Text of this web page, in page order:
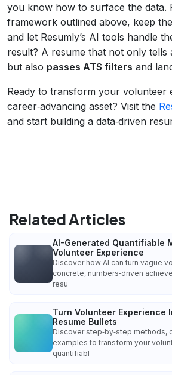
you know how to surface the data.
framework outlined above, keep
and let Resumly’s AI tools handle
result? A resume that not only tells
but also passes ATS filters and
Ready to transform your volunteer
career‑advancing asset? Visit the
and start building a data‑driven
Related Articles
AI-Generated Quantifiable
Volunteer Experience
Discover how AI can turn vague
concrete, numbers‑driven
resu
Turn Volunteer Experience
Resume Bullets
Discover step‑by‑step methods,
examples to transform your
quantifiabl